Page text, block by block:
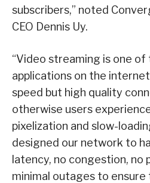
subscribers,” noted
CEO Dennis Uy.
“Video streaming is one
applications on the
speed but high quality
otherwise users
pixelization and slow-
designed our network to
latency, no congestion, no
minimal outages to